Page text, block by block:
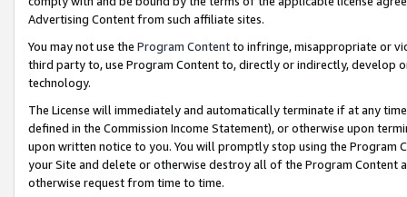
Advertising Content from such affiliate sites.
You may not use the Program Contentto infringe, misappropriate or
third party to, use Program Content to, directly or indirectly, develop
technology.
The License will immediately and automatically terminate if at any
defined in the Commission Income Statement), or otherwise upon
upon written notice to you. You will promptly stop using the Program
your Site and delete or otherwise destroy all of the Program Content
otherwise request from time to time.